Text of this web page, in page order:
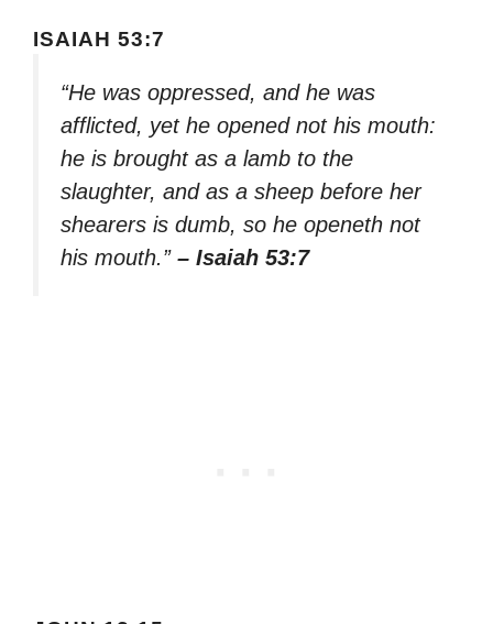
ISAIAH 53:7
“He was oppressed, and he was
afflicted, yet he opened not his mouth:
he is brought as a lamb to the
slaughter, and as a sheep before her
shearers is dumb, so he openeth not
his mouth.” – Isaiah 53:7